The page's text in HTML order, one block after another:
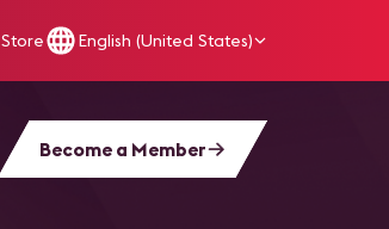
Store English (United States)
Become a Member